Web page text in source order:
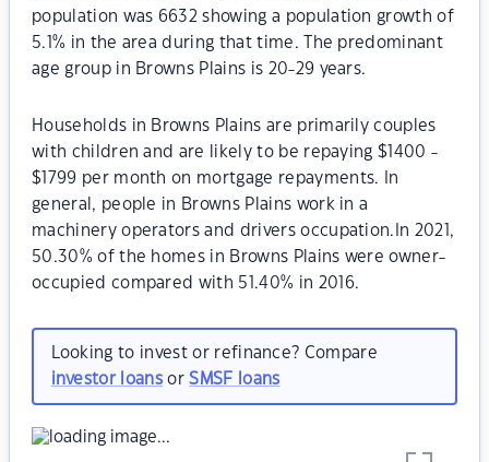
population was 6632 showing a population growth of
5.1% in the area during that time. The predominant
age group in Browns Plains is 20-29 years.
Households in Browns Plains are primarily couples
with children and are likely to be repaying $1400 -
$1799 per month on mortgage repayments. In
general, people in Browns Plains work in a
machinery operators and drivers occupation.In 2021,
50.30% of the homes in Browns Plains were owner-
occupied compared with 51.40% in 2016.
Looking to invest or refinance? Compare
investor loansorSMSF loans